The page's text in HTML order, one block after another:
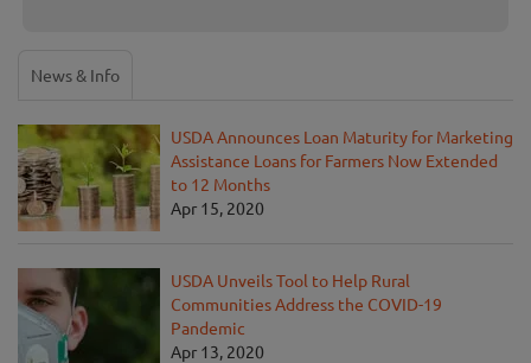
News & Info
USDA Announces Loan Maturity for Marketing
Assistance Loans for Farmers Now Extended
to 12 Months
Apr 15, 2020
USDA Unveils Tool to Help Rural
Communities Address the COVID-19
Pandemic
Apr 13, 2020